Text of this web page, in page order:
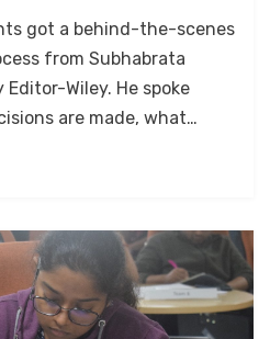
got a behind-the-scenes
from Subhabrata
Wiley. He spoke
are made, what…